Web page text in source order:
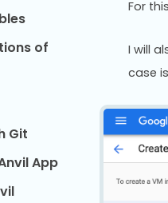
of
Git
App
For
I will
case